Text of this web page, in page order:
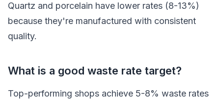
Quartz and porcelain have lower rates (8-13%)
because they're manufactured with consistent
quality.
What is a good waste rate target?
Top-performing shops achieve 5-8% waste rates